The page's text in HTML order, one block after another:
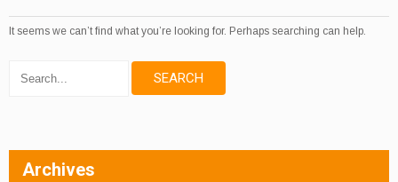
It seems we can’t find what you’re looking for. Perhaps searching can help.
Archives